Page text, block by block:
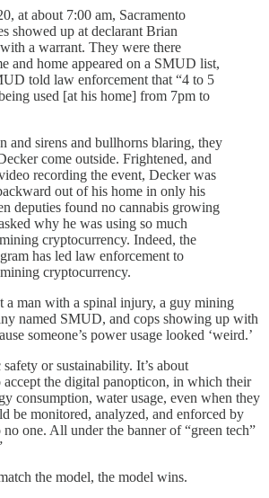
at about 7:00 am, Sacramento
showed up at declarant Brian
a warrant. They were there
and home appeared on a SMUD list,
told law enforcement that “4 to 5
used [at his home] from 7pm to
and sirens and bullhorns blaring, they
come outside. Frightened, and
recording the event, Decker was
out of his home in only his
deputies found no cannabis growing
why he was using so much
cryptocurrency. Indeed, the
has led law enforcement to
cryptocurrency.
a man with a spinal injury, a guy mining
named SMUD, and cops showing up with
someone’s power usage looked ‘weird.’
or sustainability. It’s about
the digital panopticon, in which their
consumption, water usage, even when they
be monitored, analyzed, and enforced by
no one. All under the banner of “green tech”
the model, the model wins.